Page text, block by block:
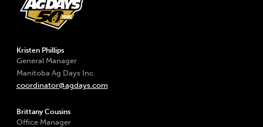
Kristen Phillips
General Manager
Manitoba Ag Days Inc.
coordinator@agdays.com
Brittany Cousins
Office Manager